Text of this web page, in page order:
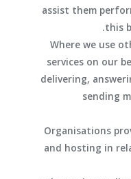
assist them
this
Where we use
services on our
delivering,
sending
Organisations
and hosting in